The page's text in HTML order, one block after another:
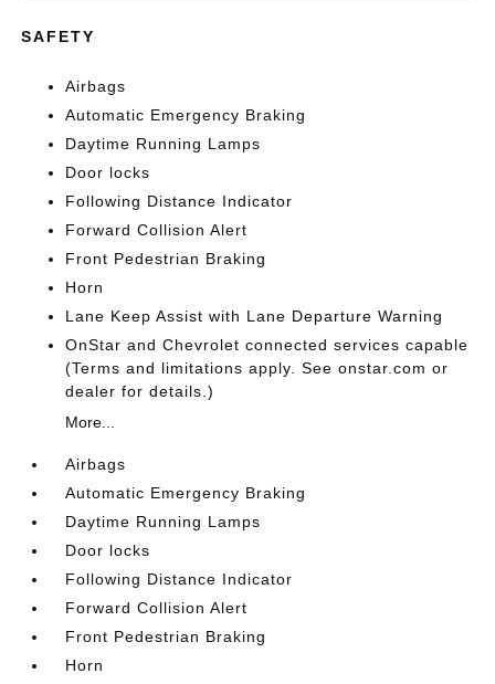
SAFETY
Airbags
Automatic Emergency Braking
Daytime Running Lamps
Door locks
Following Distance Indicator
Forward Collision Alert
Front Pedestrian Braking
Horn
Lane Keep Assist with Lane Departure Warning
OnStar and Chevrolet connected services capable
(Terms and limitations apply. See onstar.com or
dealer for details.)
More...
Airbags
Automatic Emergency Braking
Daytime Running Lamps
Door locks
Following Distance Indicator
Forward Collision Alert
Front Pedestrian Braking
Horn